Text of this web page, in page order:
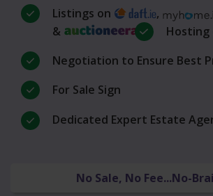
Listings on
,
&
Hosting
Negotiation to Ensure Best
For Sale Sign
Dedicated Expert Estate
No Sale, No Fee...No-